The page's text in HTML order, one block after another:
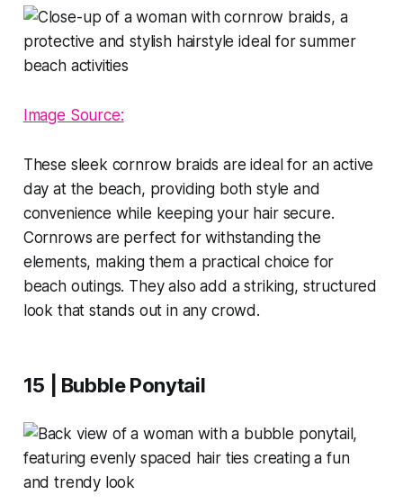
Image Source:
These sleek cornrow braids are ideal for an active
day at the beach, providing both style and
convenience while keeping your hair secure.
Cornrows are perfect for withstanding the
elements, making them a practical choice for
beach outings. They also add a striking, structured
look that stands out in any crowd.
15 | Bubble Ponytail